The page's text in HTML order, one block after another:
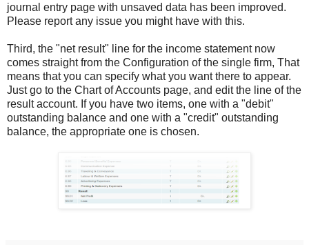
journal entry page with unsaved data has been improved.
Please report any issue you might have with this.
Third, the "net result" line for the income statement now
comes straight from the Configuration of the single firm, That
means that you can specify what you want there to appear.
Just go to the Chart of Accounts page, and edit the line of the
result account. If you have two items, one with a "debit"
outstanding balance and one with a "credit" outstanding
balance, the appropriate one is chosen.